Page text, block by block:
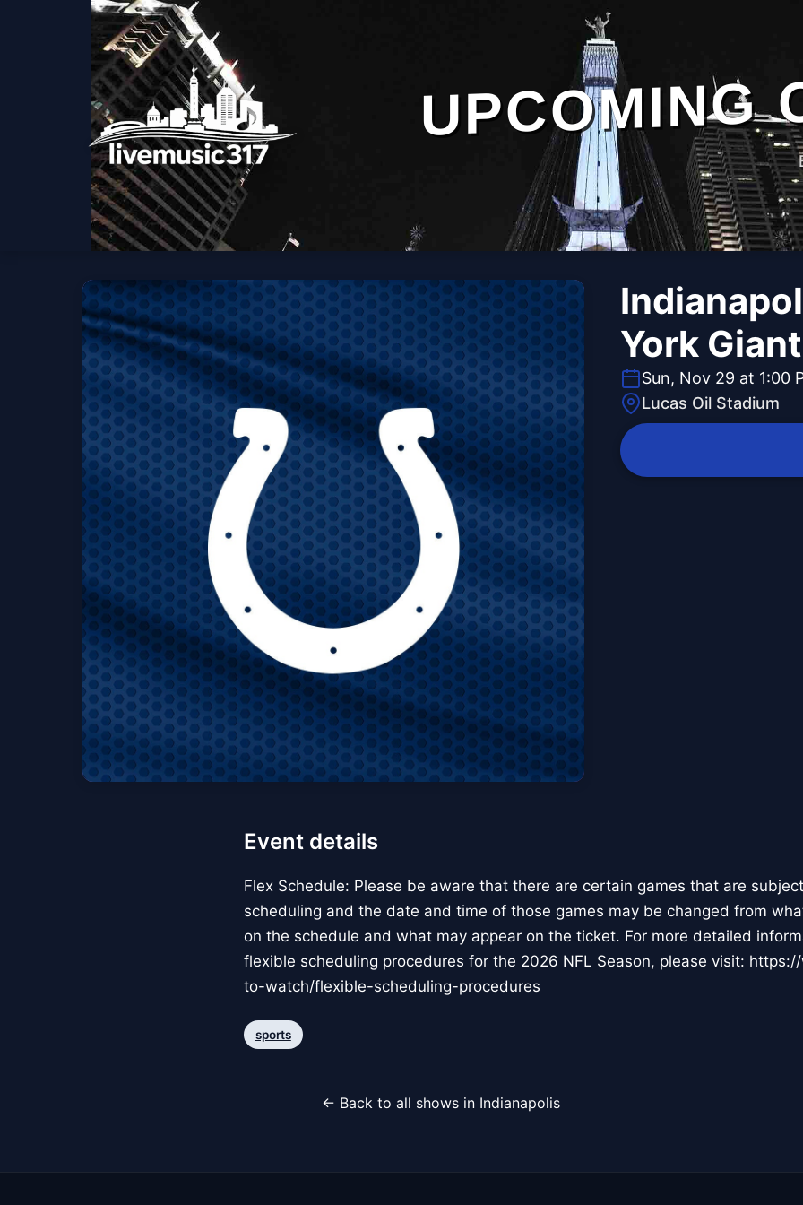
UPCOMING
York
Sun, Nov 29 at 1:00
Lucas Oil Stadium
Event details
Flex Schedule: Please be aware that there are certain games that are
scheduling and the date and time of those games may be changed from
on the schedule and what may appear on the ticket. For more detailed
flexible scheduling procedures for the 2026 NFL Season, please visit:
to-watch/flexible-scheduling-procedures
sports
← Back to all shows in Indianapolis